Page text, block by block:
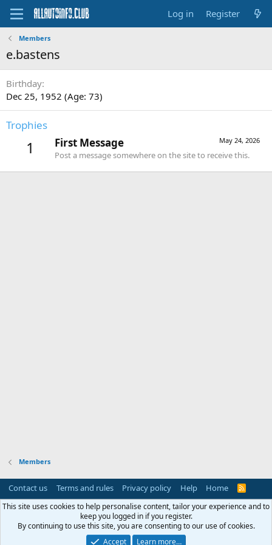
Log in Register
Members
e.bastens
Birthday
Dec 25, 1952 (Age: 73)
Trophies
1 May 24, 2026
First Message
Post a message somewhere on the site to receive this.
Members
Contact us Terms and rules Privacy policy Help Home
R
S
This site uses cookies to help personalise content, tailor your experience and to
keep you logged in if you register.
By continuing to use this site, you are consenting to our use of cookies.
Accept
Learn more…